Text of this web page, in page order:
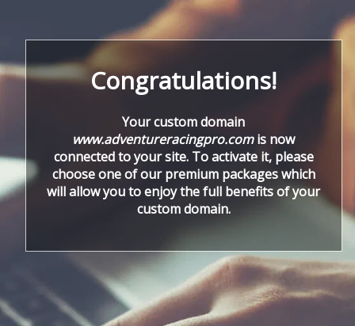
Congratulations!
Your custom domain
www.adventureracingpro.comis now
connected to your site. To activate it, please
choose one of our premium packages which
will allow you to enjoy the full benefits of your
custom domain.